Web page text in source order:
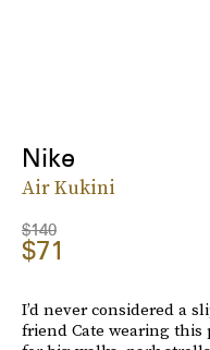
Nike
Air Kukini
$140
$71
I’d never considered a
friend Cate wearing this